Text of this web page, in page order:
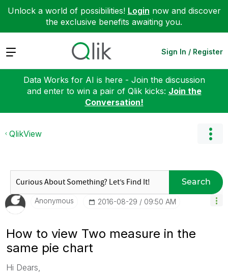
Unlock a world of possibilities! Login now and discover
the exclusive benefits awaiting you.
Expand Sign In / Register
Data Works for AI is here - Join the discussion
and enter to win a pair of Qlik kicks: Join the
Conversation!
QlikView
Search
Anonymous ‎2016-08-29 09:50 AM
How to view Two measure in the
same pie chart
Hi Dears,